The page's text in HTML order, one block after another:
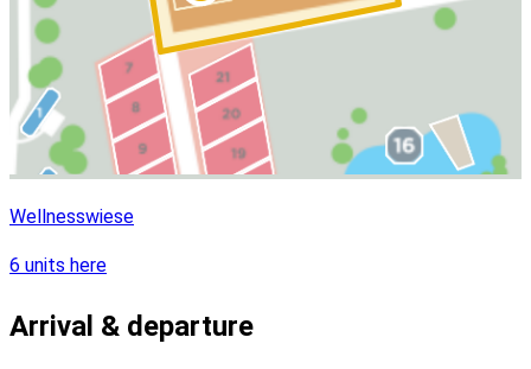
Wellnesswiese
6 units here
Arrival & departure